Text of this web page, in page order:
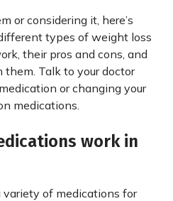
or considering it, here’s
types of weight loss
their pros and cons, and
Talk to your doctor
or changing your
medications.
work in
variety of medications for